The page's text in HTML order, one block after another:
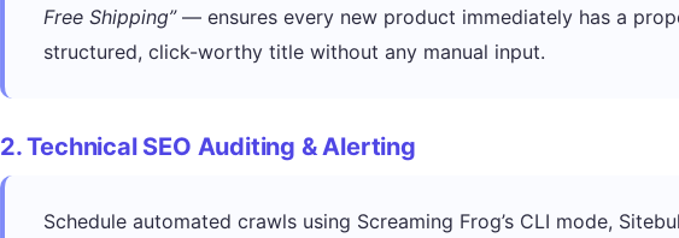
Free Shipping”— ensures every new product immediately has a
structured, click-worthy title without any manual input.
2. Technical SEO Auditing & Alerting
Schedule automated crawls using Screaming Frog’s CLI mode,